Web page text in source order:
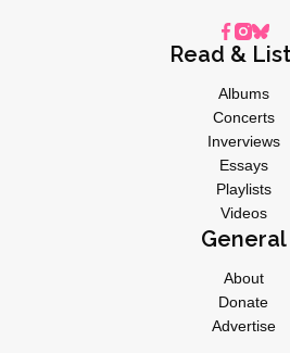
Read &
Albums
Concerts
Inverviews
Essays
Playlists
Videos
General
About
Donate
Advertise